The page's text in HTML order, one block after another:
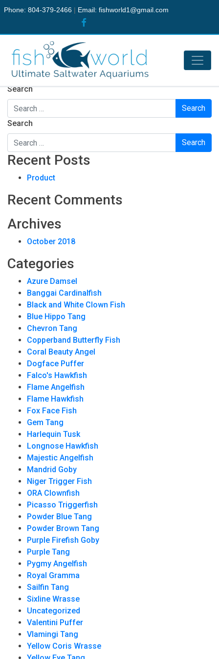
Phone: 804-379-2466 | Email: fishworld1@gmail.com
Nothing Found
It seems we can’t find what you’re looking for. Perhaps
searching can help.
Search
Search
Recent Posts
Product
Recent Comments
Archives
October 2018
Categories
Azure Damsel
Banggai Cardinalfish
Black and White Clown Fish
Blue Hippo Tang
Chevron Tang
Copperband Butterfly Fish
Coral Beauty Angel
Dogface Puffer
Falco's Hawkfish
Flame Angelfish
Flame Hawkfish
Fox Face Fish
Gem Tang
Harlequin Tusk
Longnose Hawkfish
Majestic Angelfish
Mandrid Goby
Niger Trigger Fish
ORA Clownfish
Picasso Triggerfish
Powder Blue Tang
Powder Brown Tang
Purple Firefish Goby
Purple Tang
Pygmy Angelfish
Royal Gramma
Sailfin Tang
Sixline Wrasse
Uncategorized
Valentini Puffer
Vlamingi Tang
Yellow Coris Wrasse